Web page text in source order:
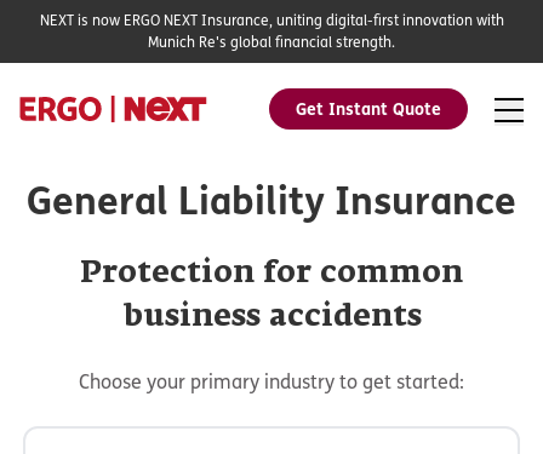
Get Instant Quote
NEXT is now ERGO NEXT Insurance, uniting digital-first innovation with
Munich Re's global financial strength.
General Liability Insurance
Protection for common
business accidents
Choose your primary industry to get started: